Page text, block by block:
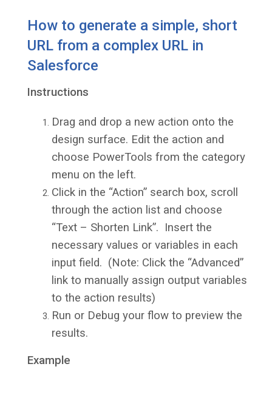
How to generate a simple, short
URL from a complex URL in
Salesforce
Instructions
Drag and drop a new action onto the
design surface. Edit the action and
choose PowerTools from the category
menu on the left.
Click in the “Action” search box, scroll
through the action list and choose
“Text – Shorten Link”. Insert the
necessary values or variables in each
input field. (Note: Click the “Advanced”
link to manually assign output variables
to the action results)
Run or Debug your flow to preview the
results.
Example